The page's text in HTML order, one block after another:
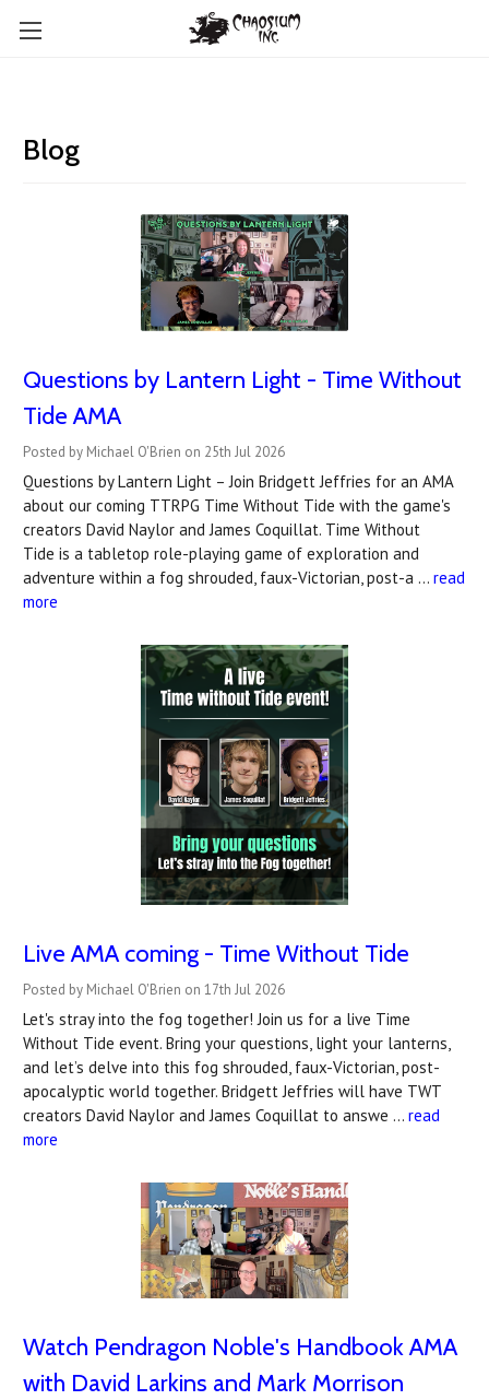
Blog
Questions by Lantern Light - Time Without
Tide AMA
Posted by Michael O'Brien on 25th Jul 2026
Questions by Lantern Light – Join Bridgett Jeffries for an AMA
about our coming TTRPG Time Without Tide with the game's
creators David Naylor and James Coquillat. Time Without
Tide is a tabletop role-playing game of exploration and
adventure within a fog shrouded, faux-Victorian, post-a … read
more
Live AMA coming - Time Without Tide
Posted by Michael O'Brien on 17th Jul 2026
Let's stray into the fog together! Join us for a live Time
Without Tide event. Bring your questions, light your lanterns,
and let’s delve into this fog shrouded, faux-Victorian, post-
apocalyptic world together. Bridgett Jeffries will have TWT
creators David Naylor and James Coquillat to answe … read
more
Watch Pendragon Noble's Handbook AMA
with David Larkins and Mark Morrison